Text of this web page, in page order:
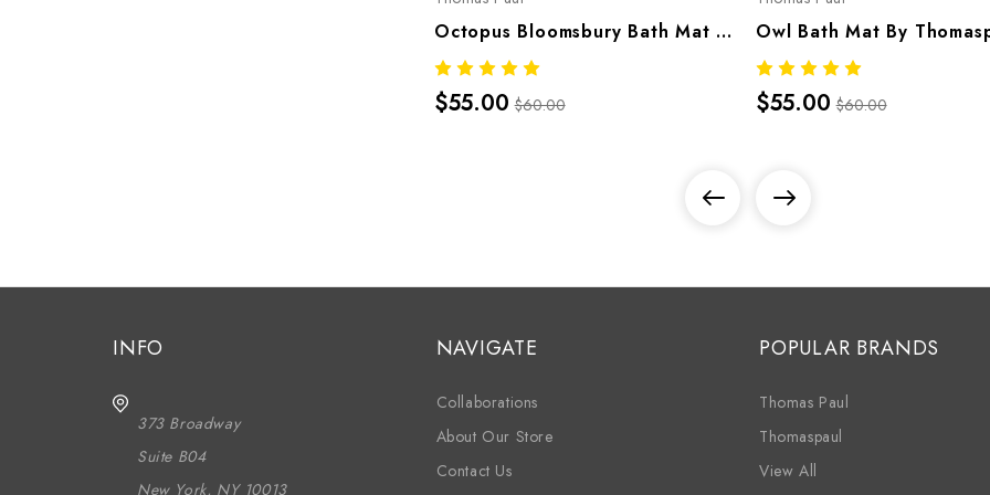
Octopus Bloomsbury Bath Mat By Thomaspaul – Printed Cotton Flat Woven Bath Mat
$55.00 $60.00 $55.00 $60.00
INFO
373 Broadway
Suite B04
New York, NY 10013
NAVIGATE
Collaborations
About Our Store
Contact Us
POPULAR BRANDS
Thomas Paul
Thomaspaul
View All